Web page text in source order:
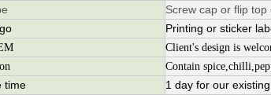
Screw cap or flip top
Printing or sticker
Client's design is
Contain
time 1 day for our